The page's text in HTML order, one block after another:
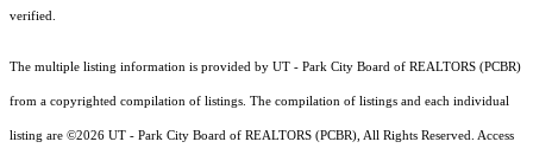
verified.
The multiple listing information is provided by UT - Park City Board of REALTORS (PCBR)
from a copyrighted compilation of listings. The compilation of listings and each individual
listing are ©2026 UT - Park City Board of REALTORS (PCBR), All Rights Reserved. Access